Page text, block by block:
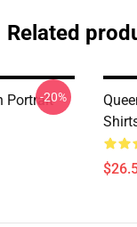
Related
Portrait-20%